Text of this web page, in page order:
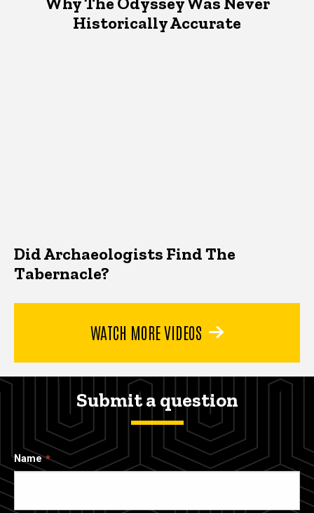
Historically Accurate
Did Archaeologists Find The
Tabernacle?
WATCH MORE VIDEOS
Submit a question
Name